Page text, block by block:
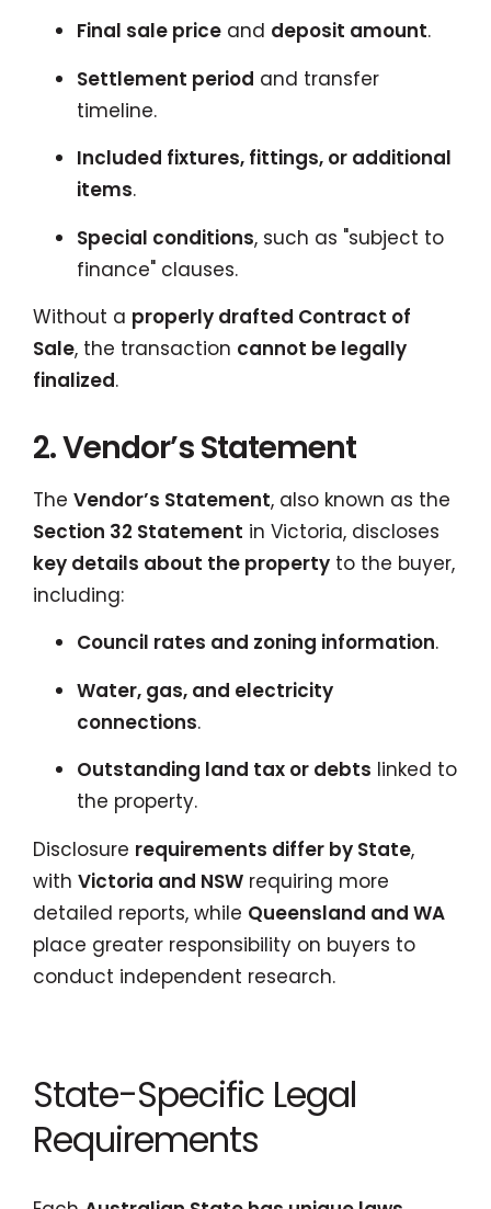
Final sale price and deposit amount.
Settlement period and transfer
timeline.
Included fixtures, fittings, or additional
items.
Special conditions, such as "subject to
finance" clauses.
Without a properly drafted Contract of
Sale, the transaction cannot be legally
finalized.
2. Vendor’s Statement
The Vendor’s Statement, also known as the
Section 32 Statement in Victoria, discloses
key details about the property to the buyer,
including:
Council rates and zoning information.
Water, gas, and electricity
connections.
Outstanding land tax or debts linked to
the property.
Disclosure requirements differ by State,
with Victoria and NSW requiring more
detailed reports, while Queensland and WA
place greater responsibility on buyers to
conduct independent research.
State-Specific Legal
Requirements